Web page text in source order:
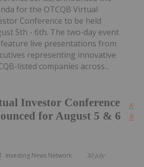
Investor Conference
for August 5 & 6
for the OTCQB Virtual
Conference to be held
5th - 6th. The two-day event
live presentations from
representing innovative
listed companies across...
Investing News Network 30 July